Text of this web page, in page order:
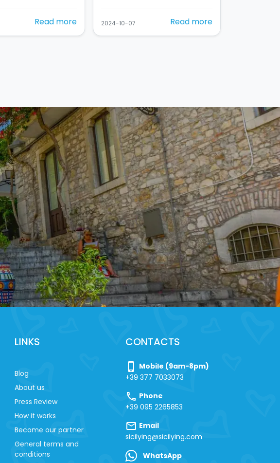
Read more 2024-10-07 Read more
LINKS
Blog
About us
Press Review
How it works
Become our partner
General terms and
conditions
CONTACTS
phone_iphone
Mobile (9am-8pm)
+39 377 7033073
call Phone
+39 095 2265853
mail Email
sicilying@sicilying.com
WhatsApp